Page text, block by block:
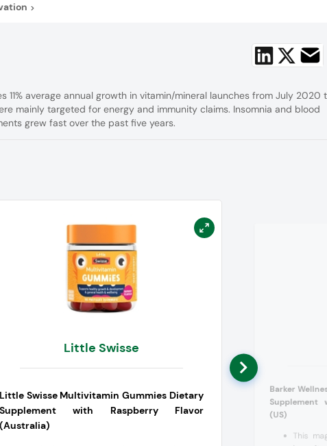
11% average annual growth in vitamin/mineral launches from July 2020
mainly targeted for energy and immunity claims. Insomnia and blood
grew fast over the past five years.
Little Swisse
Little Swisse Multivitamin Gummies Dietary
Supplement with Raspberry Flavor
(Australia)
Barker
Supplement
(US)
This